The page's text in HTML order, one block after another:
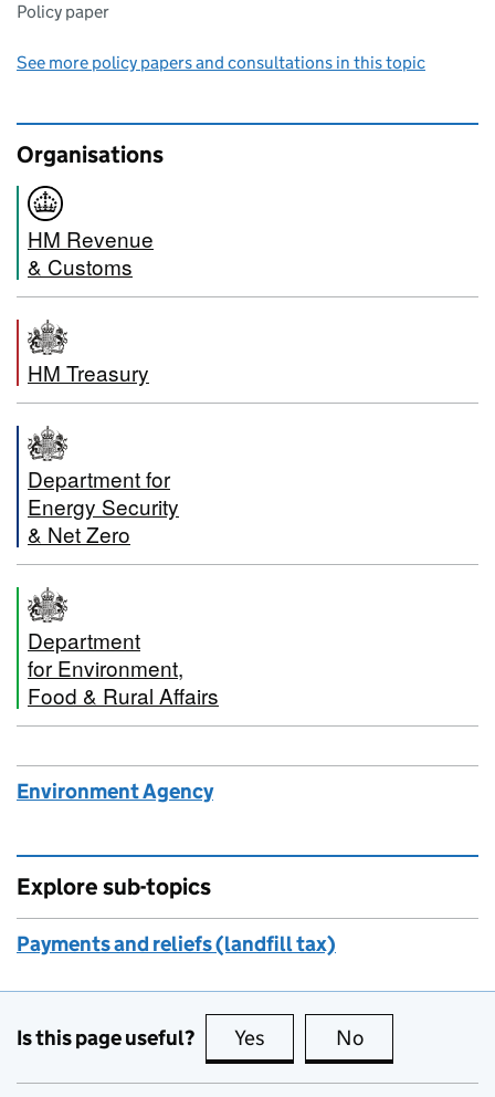
Policy paper
See more policy papers and consultations in this topic
Organisations
HM Revenue
& Customs
HM Treasury
Department for
Energy Security
& Net Zero
Department
for Environment,
Food & Rural Affairs
Environment Agency
Explore sub-topics
Payments and reliefs (landfill tax)
Is this page useful? Yes this page is useful
No